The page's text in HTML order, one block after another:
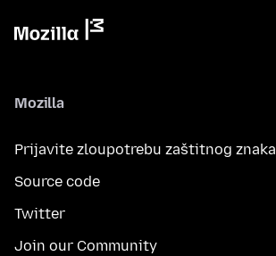
Mozilla
Prijavite zloupotrebu zaštitnog znaka
Source code
Twitter
Join our Community